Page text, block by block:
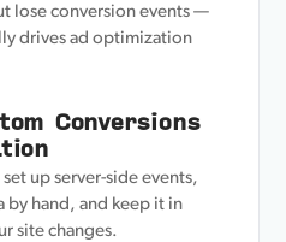
lose conversion events —
drives ad optimization
Conversions
up server-side events,
by hand, and keep it in
site changes.